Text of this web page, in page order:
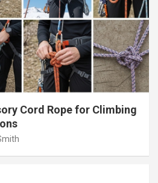
Cord Rope for Climbing